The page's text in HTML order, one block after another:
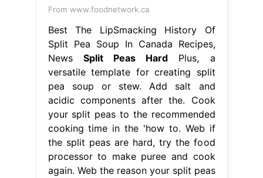
From www.foodnetwork.ca
Best The LipSmacking History Of
Split Pea Soup In Canada Recipes,
News Split Peas Hard Plus, a
versatile template for creating split
pea soup or stew. Add salt and
acidic components after the. Cook
your split peas to the recommended
cooking time in the 'how to. Web if
the split peas are hard, try the food
processor to make puree and cook
again. Web the reason your split peas